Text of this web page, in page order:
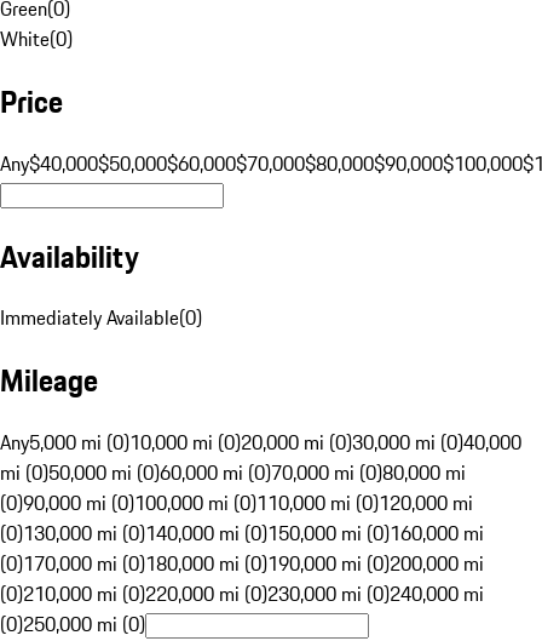
Green(0)
White(0)
Price
Any$40,000$50,000$60,000$70,000$80,000$90,000$100,000
Availability
Immediately Available(0)
Mileage
Any5,000 mi (0)10,000 mi (0)20,000 mi (0)30,000 mi (0)40,000
mi (0)50,000 mi (0)60,000 mi (0)70,000 mi (0)80,000 mi
(0)90,000 mi (0)100,000 mi (0)110,000 mi (0)120,000 mi
(0)130,000 mi (0)140,000 mi (0)150,000 mi (0)160,000 mi
(0)170,000 mi (0)180,000 mi (0)190,000 mi (0)200,000 mi
(0)210,000 mi (0)220,000 mi (0)230,000 mi (0)240,000 mi
(0)250,000 mi (0)